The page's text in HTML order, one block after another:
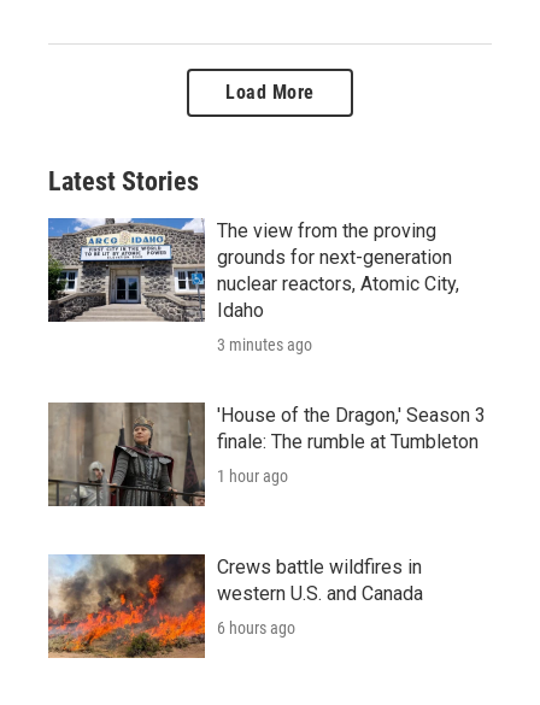
Load More
Latest Stories
The view from the proving
grounds for next-generation
nuclear reactors, Atomic City,
Idaho
3 minutes ago
'House of the Dragon,' Season 3
finale: The rumble at Tumbleton
1 hour ago
Crews battle wildfires in
western U.S. and Canada
6 hours ago